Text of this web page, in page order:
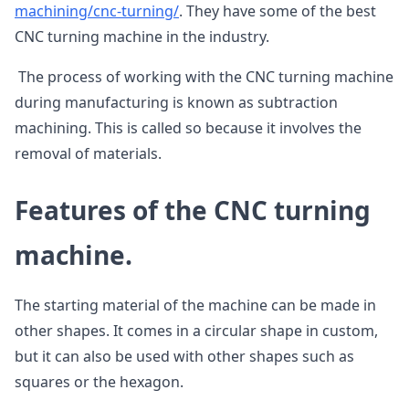
machining/cnc-turning/. They have some of the best
CNC turning machine in the industry.
The process of working with the CNC turning machine
during manufacturing is known as subtraction
machining. This is called so because it involves the
removal of materials.
Features of the CNC turning
machine.
The starting material of the machine can be made in
other shapes. It comes in a circular shape in custom,
but it can also be used with other shapes such as
squares or the hexagon.